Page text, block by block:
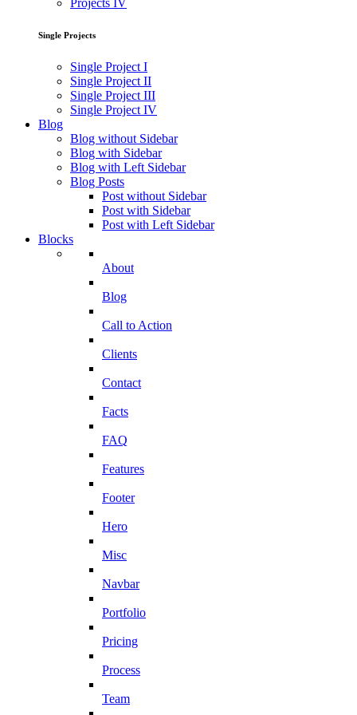
Projects IV
Single Projects
Single Project I
Single Project II
Single Project III
Single Project IV
Blog
Blog without Sidebar
Blog with Sidebar
Blog with Left Sidebar
Blog Posts
Post without Sidebar
Post with Sidebar
Post with Left Sidebar
Blocks
About
Blog
Call to Action
Clients
Contact
Facts
FAQ
Features
Footer
Hero
Misc
Navbar
Portfolio
Pricing
Process
Team